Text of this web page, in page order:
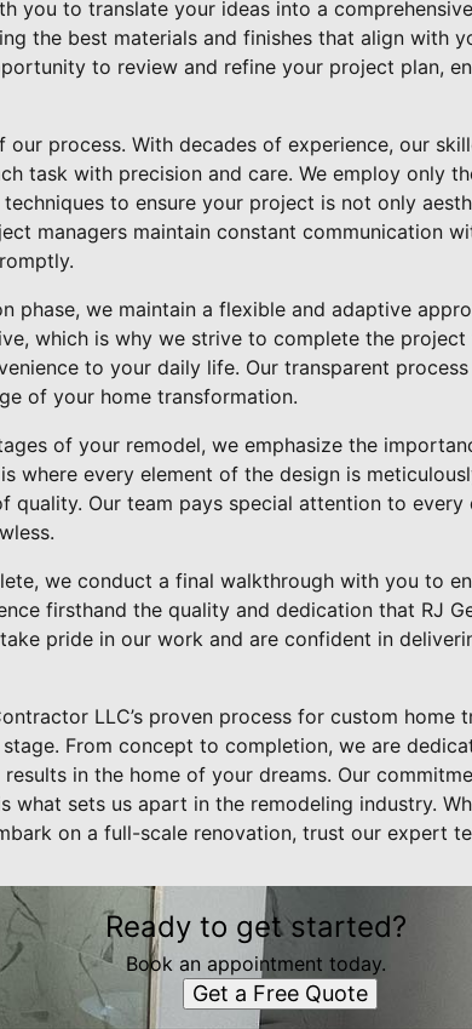
you to translate your ideas into a
the best materials and finishes that align with
to review and refine your project plan,
process. With decades of experience, our
task with precision and care. We employ only
to ensure your project is not only
managers maintain constant communication
phase, we maintain a flexible and adaptive
which is why we strive to complete the
to your daily life. Our transparent
of your home transformation.
of your remodel, we emphasize the
where every element of the design is
quality. Our team pays special attention to
we conduct a final walkthrough with you to
firsthand the quality and dedication that RJ
pride in our work and are confident in
LLC’s proven process for custom home
From concept to completion, we are
in the home of your dreams. Our
what sets us apart in the remodeling industry.
on a full-scale renovation, trust our expert
Ready to get started?
Book an appointment today.
Get a Free Quote